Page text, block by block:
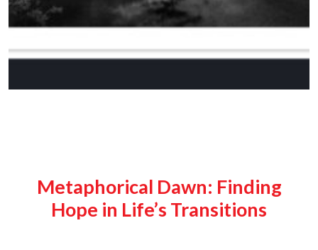
Metaphorical Dawn: Finding
Hope in Life’s Transitions